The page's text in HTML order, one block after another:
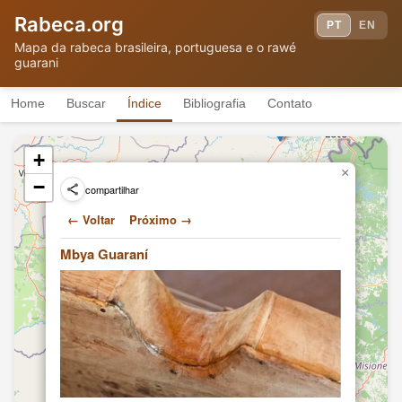
Rabeca.org
Mapa da rabeca brasileira, portuguesa e o rawé
guarani
PT EN
Home Buscar Índice Bibliografia Contato
compartilhar
← Voltar Próximo →
Mbya Guaraní
×
+
−
Angel Morinigo
(2011)
TF
Angel Morinigo
(rabe)
(2011)
TF
Angel Morinigo
Playing traditional Guarani folk
music
(2011)
TF
Angel Morinigo
Hand-building a 3-string violin
TF
Angel Morinigo
Hand-building a 3-string violin
(rabe)
TF
Geniolito
(Lorenzo
Benítez)
Chief Geniolito
(2010)
TF
Geniolito
(Lorenzo
Benítez)
Cacique Geniolito
(2010)
VT
Geniolito
(Lorenzo
Benítez)
Un bálsamo del monte calma la
ciudad
(2010)
TF